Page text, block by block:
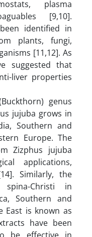
plasma
[9,10].
identified in
plants, fungi,
[11,12]. As
suggested that
liver properties
genus
jujuba grows in
Southern and
Europe. The
Zizphus jujuba
applications,
Similarly, the
Christi in
Southern and
East is known as
have been